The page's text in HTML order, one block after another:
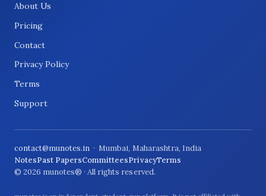
About Us
Pricing
Contact
Privacy Policy
Terms
Support
contact@munotes.in · Mumbai, Maharashtra, India
NotesPast PapersCommitteesPrivacyTerms
© 2026 munotes® · All rights reserved.